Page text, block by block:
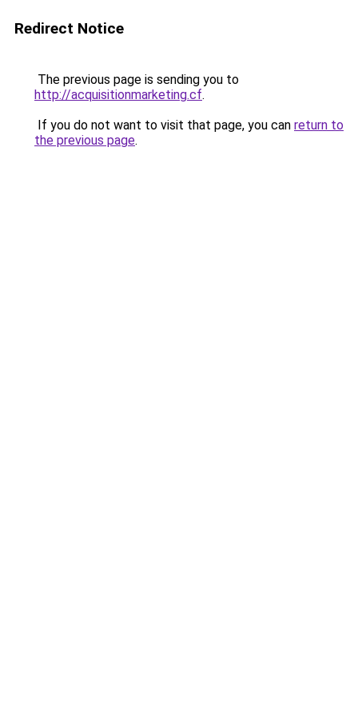
Redirect Notice
The previous page is sending you to
http://acquisitionmarketing.cf.
If you do not want to visit that page, you can return to
the previous page.